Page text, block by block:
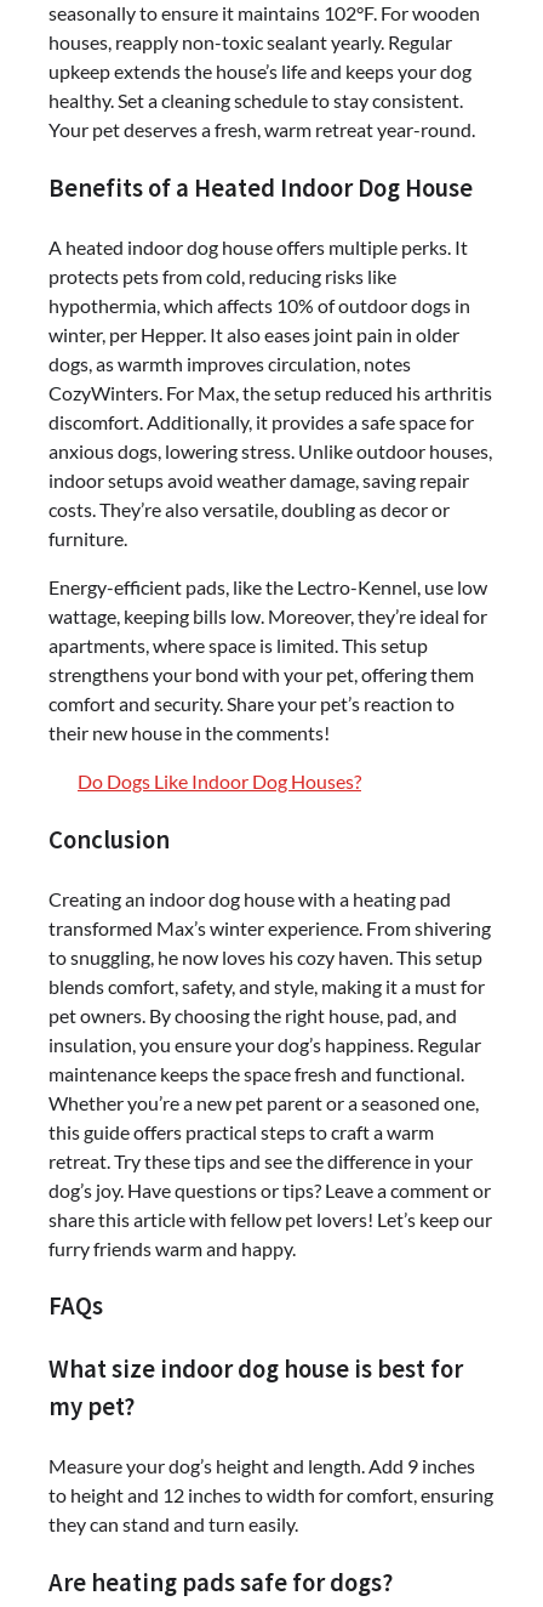
seasonally to ensure it maintains 102°F. For wooden
houses, reapply non-toxic sealant yearly. Regular
upkeep extends the house’s life and keeps your dog
healthy. Set a cleaning schedule to stay consistent.
Your pet deserves a fresh, warm retreat year-round.
Benefits of a Heated Indoor Dog House
A heated indoor dog house offers multiple perks. It
protects pets from cold, reducing risks like
hypothermia, which affects 10% of outdoor dogs in
winter, per Hepper. It also eases joint pain in older
dogs, as warmth improves circulation, notes
CozyWinters. For Max, the setup reduced his arthritis
discomfort. Additionally, it provides a safe space for
anxious dogs, lowering stress. Unlike outdoor houses,
indoor setups avoid weather damage, saving repair
costs. They’re also versatile, doubling as decor or
furniture.
Energy-efficient pads, like the Lectro-Kennel, use low
wattage, keeping bills low. Moreover, they’re ideal for
apartments, where space is limited. This setup
strengthens your bond with your pet, offering them
comfort and security. Share your pet’s reaction to
their new house in the comments!
Do Dogs Like Indoor Dog Houses?
Conclusion
Creating an indoor dog house with a heating pad
transformed Max’s winter experience. From shivering
to snuggling, he now loves his cozy haven. This setup
blends comfort, safety, and style, making it a must for
pet owners. By choosing the right house, pad, and
insulation, you ensure your dog’s happiness. Regular
maintenance keeps the space fresh and functional.
Whether you’re a new pet parent or a seasoned one,
this guide offers practical steps to craft a warm
retreat. Try these tips and see the difference in your
dog’s joy. Have questions or tips? Leave a comment or
share this article with fellow pet lovers! Let’s keep our
furry friends warm and happy.
FAQs
What size indoor dog house is best for
my pet?
Measure your dog’s height and length. Add 9 inches
to height and 12 inches to width for comfort, ensuring
they can stand and turn easily.
Are heating pads safe for dogs?